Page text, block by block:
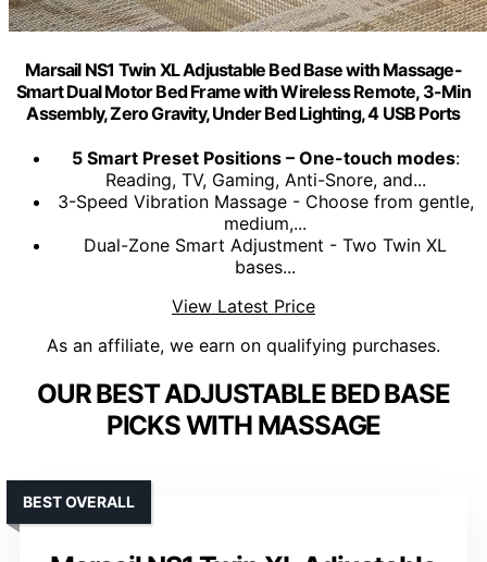
Marsail NS1 Twin XL Adjustable Bed Base with Massage-
Smart Dual Motor Bed Frame with Wireless Remote, 3-Min
Assembly, Zero Gravity, Under Bed Lighting, 4 USB Ports
5 Smart Preset Positions – One-touch modes:
Reading, TV, Gaming, Anti-Snore, and...
3-Speed Vibration Massage - Choose from gentle,
medium,...
Dual-Zone Smart Adjustment - Two Twin XL
bases...
View Latest Price
As an affiliate, we earn on qualifying purchases.
OUR BEST ADJUSTABLE BED BASE
PICKS WITH MASSAGE
BEST OVERALL